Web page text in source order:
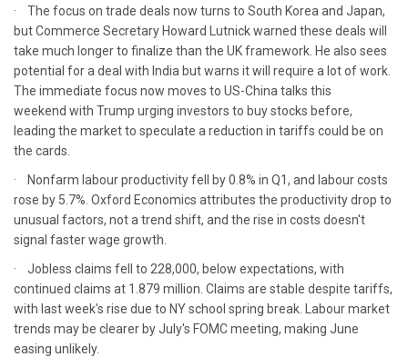
· The focus on trade deals now turns to South Korea and Japan,
but Commerce Secretary Howard Lutnick warned these deals will
take much longer to finalize than the UK framework. He also sees
potential for a deal with India but warns it will require a lot of work.
The immediate focus now moves to US-China talks this
weekend with Trump urging investors to buy stocks before,
leading the market to speculate a reduction in tariffs could be on
the cards.
· Nonfarm labour productivity fell by 0.8% in Q1, and labour costs
rose by 5.7%. Oxford Economics attributes the productivity drop to
unusual factors, not a trend shift, and the rise in costs doesn't
signal faster wage growth.
· Jobless claims fell to 228,000, below expectations, with
continued claims at 1.879 million. Claims are stable despite tariffs,
with last week's rise due to NY school spring break. Labour market
trends may be clearer by July's FOMC meeting, making June
easing unlikely.